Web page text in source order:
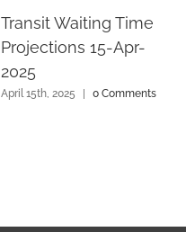
Transit Waiting Time
Projections 15-Apr-
2025
April 15th, 2025 0 Comments